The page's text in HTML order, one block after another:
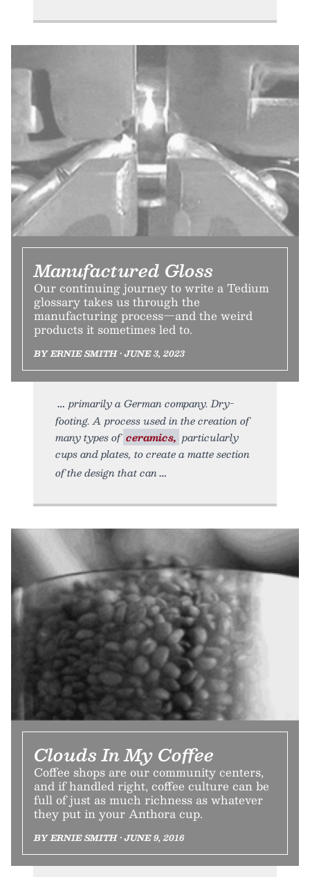
Manufactured Gloss
Our continuing journey to write a Tedium
glossary takes us through the
manufacturing process—and the weird
products it sometimes led to.
BY ERNIE SMITH • JUNE 3, 2023
primarily a German company. Dry-
footing. A process used in the creation of
many types of ceramics, particularly
cups and plates, to create a matte section
of the design that can
Clouds In My Coffee
Coffee shops are our community centers,
and if handled right, coffee culture can be
full of just as much richness as whatever
they put in your Anthora cup.
BY ERNIE SMITH • JUNE 9, 2016